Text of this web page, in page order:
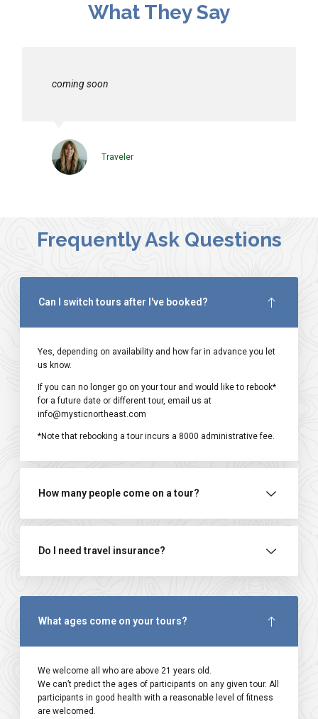
What They Say
coming soon
Traveler
Frequently Ask Questions
Can I switch tours after I've booked?
Yes, depending on availability and how far in advance you let
us know.
If you can no longer go on your tour and would like to rebook*
for a future date or different tour, email us at
info@mysticnortheast.com
*Note that rebooking a tour incurs a ₹8000 administrative fee.
How many people come on a tour?
Do I need travel insurance?
What ages come on your tours?
We welcome all who are above 21 years old.
We can’t predict the ages of participants on any given tour. All
participants in good health with a reasonable level of fitness
are welcomed.